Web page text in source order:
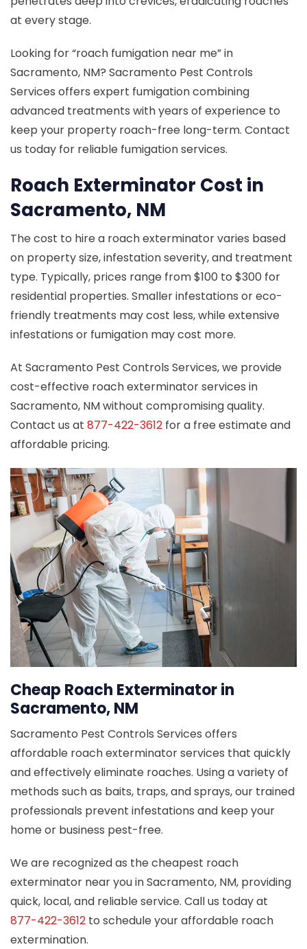
at every stage.
Looking for “roach fumigation near me” in
Sacramento, NM? Sacramento Pest Controls
Services offers expert fumigation combining
advanced treatments with years of experience to
keep your property roach-free long-term. Contact
us today for reliable fumigation services.
Roach Exterminator Cost in
Sacramento, NM
The cost to hire a roach exterminator varies based
on property size, infestation severity, and treatment
type. Typically, prices range from $100 to $300 for
residential properties. Smaller infestations or eco-
friendly treatments may cost less, while extensive
infestations or fumigation may cost more.
At Sacramento Pest Controls Services, we provide
cost-effective roach exterminator services in
Sacramento, NM without compromising quality.
Contact us at 877-422-3612 for a free estimate and
affordable pricing.
Cheap Roach Exterminator in
Sacramento, NM
Sacramento Pest Controls Services offers
affordable roach exterminator services that quickly
and effectively eliminate roaches. Using a variety of
methods such as baits, traps, and sprays, our trained
professionals prevent infestations and keep your
home or business pest-free.
We are recognized as the cheapest roach
exterminator near you in Sacramento, NM, providing
quick, local, and reliable service. Call us today at
877-422-3612 to schedule your affordable roach
extermination.